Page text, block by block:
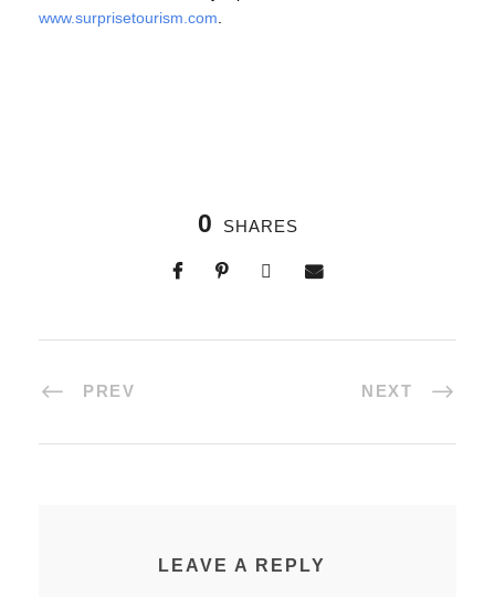
www.surprisetourism.com
0 SHARES
PREV NEXT
LEAVE A REPLY